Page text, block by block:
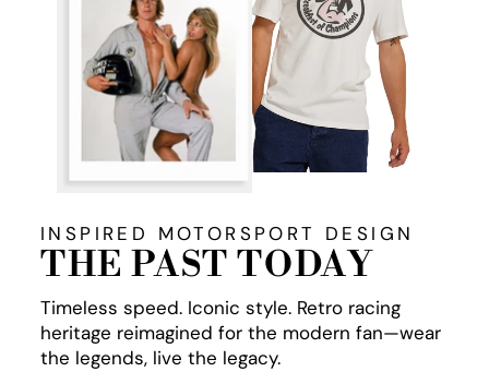
INSPIRED MOTORSPORT DESIGN
THE PAST TODAY
Timeless speed. Iconic style. Retro racing
heritage reimagined for the modern fan—wear
the legends, live the legacy.